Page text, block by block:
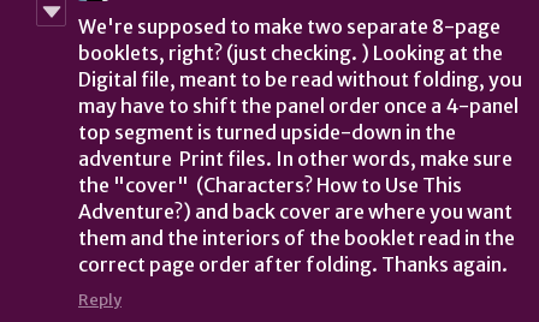
We're supposed to make two separate 8-page
booklets, right? (just checking. ) Looking at the
Digital file, meant to be read without folding, you
may have to shift the panel order once a 4-panel
top segment is turned upside-down in the
adventure Print files. In other words, make sure
the "cover" (Characters? How to Use This
Adventure?) and back cover are where you want
them and the interiors of the booklet read in the
correct page order after folding. Thanks again.
Reply